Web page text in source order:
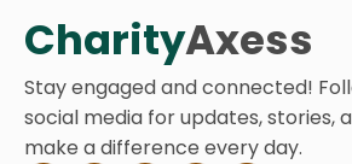
CharityAxess
Stay engaged and connected!
social media for updates, stories,
make a difference every day.